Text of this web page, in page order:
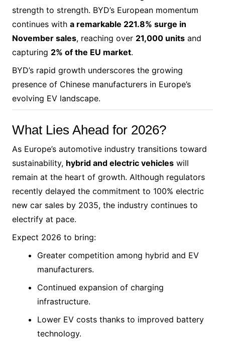
strength to strength. BYD’s European momentum
continues with a remarkable 221.8% surge in
November sales, reaching over 21,000 unitsand
capturing 2% of the EU market.
BYD’s rapid growth underscores the growing
presence of Chinese manufacturers in Europe’s
evolving EV landscape.
What Lies Ahead for 2026?
As Europe’s automotive industry transitions toward
sustainability, hybrid and electric vehicleswill
remain at the heart of growth. Although regulators
recently delayed the commitment to 100% electric
new car sales by 2035, the industry continues to
electrify at pace.
Expect 2026 to bring:
Greater competition among hybrid and EV
manufacturers.
Continued expansion of charging
infrastructure.
Lower EV costs thanks to improved battery
technology.